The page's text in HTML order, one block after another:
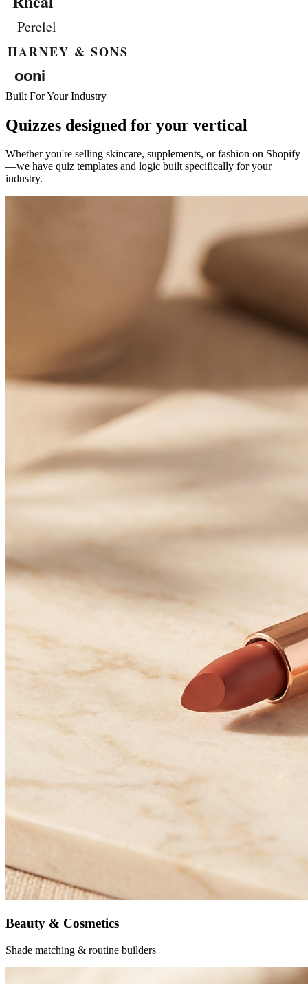
Built For Your Industry
Quizzes designed for your vertical
Whether you're selling skincare, supplements, or fashion on Shopify
—we have quiz templates and logic built specifically for your
industry.
Beauty & Cosmetics
Shade matching & routine builders